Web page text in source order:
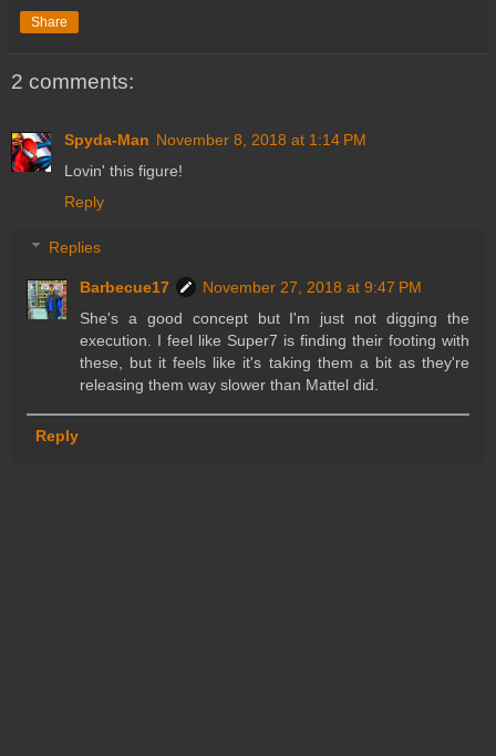
Share
2 comments:
Spyda-Man November 8, 2018 at 1:14 PM
Lovin' this figure!
Reply
Replies
Barbecue17
November 27, 2018 at 9:47 PM
She's a good concept but I'm just not digging the
execution. I feel like Super7 is finding their footing with
these, but it feels like it's taking them a bit as they're
releasing them way slower than Mattel did.
Reply